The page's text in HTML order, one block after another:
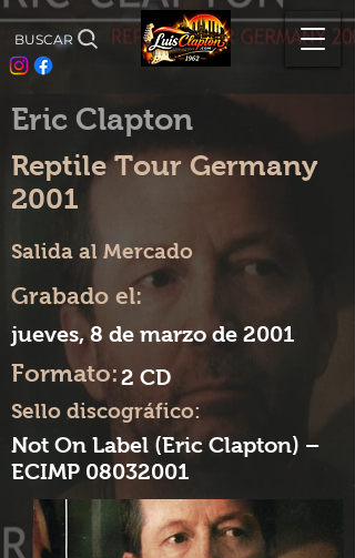
BUSCAR
Eric Clapton
Reptile Tour Germany
2001
Salida al Mercado
Grabado el:
jueves, 8 de marzo de 2001
Formato:2 CD
Sello discográfico:
Not On Label (Eric Clapton) –
ECIMP 08032001